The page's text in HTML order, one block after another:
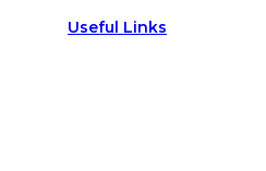
Useful Links